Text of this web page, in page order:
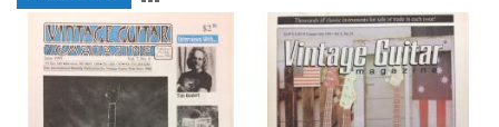
TO
COMPARE
COMPARE